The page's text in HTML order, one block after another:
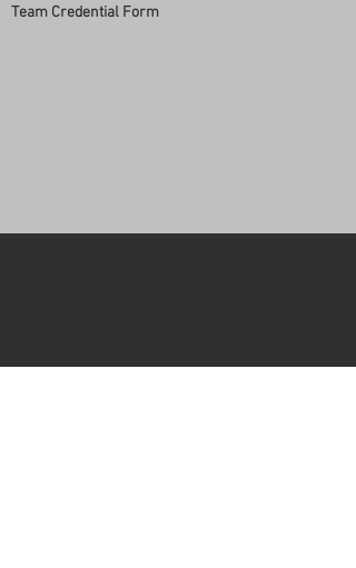
Team Credential Form